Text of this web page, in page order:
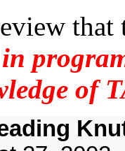
of